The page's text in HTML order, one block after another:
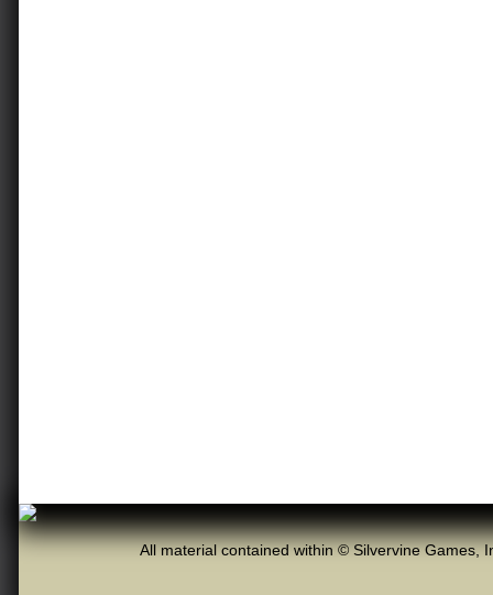
All material contained within © Silvervine